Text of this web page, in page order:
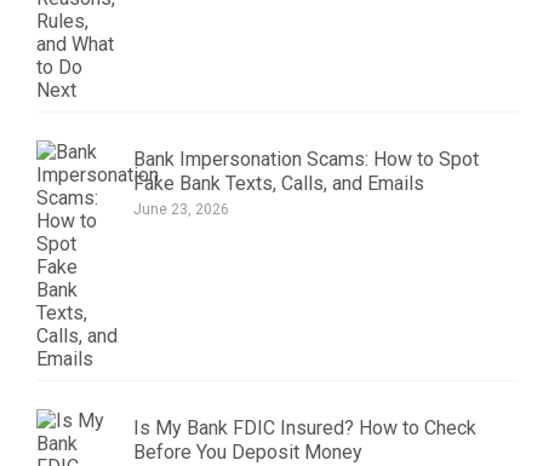
Bank Impersonation Scams: How to Spot
Fake Bank Texts, Calls, and Emails
June 23, 2026
Is My Bank FDIC Insured? How to Check
Before You Deposit Money